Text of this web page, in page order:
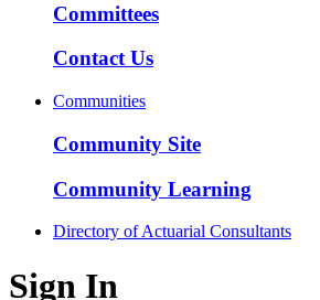
Committees
Contact Us
Communities
Community Site
Community Learning
Directory of Actuarial Consultants
Sign In